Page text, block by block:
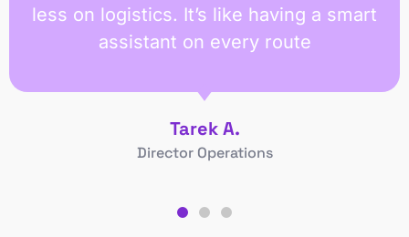
less on logistics. It’s like having a smart
assistant on every route
Tarek A.
Director Operations